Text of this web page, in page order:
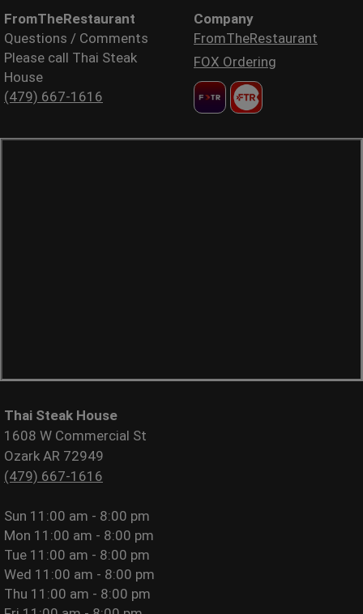
FromTheRestaurant
Questions / Comments
Please call Thai Steak
House
(479) 667-1616
Company
FromTheRestaurant
FOX Ordering
Thai Steak House
1608 W Commercial St
Ozark AR 72949
(479) 667-1616
Sun 11:00 am - 8:00 pm
Mon 11:00 am - 8:00 pm
Tue 11:00 am - 8:00 pm
Wed 11:00 am - 8:00 pm
Thu 11:00 am - 8:00 pm